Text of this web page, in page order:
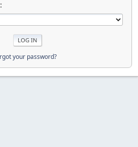
your password?